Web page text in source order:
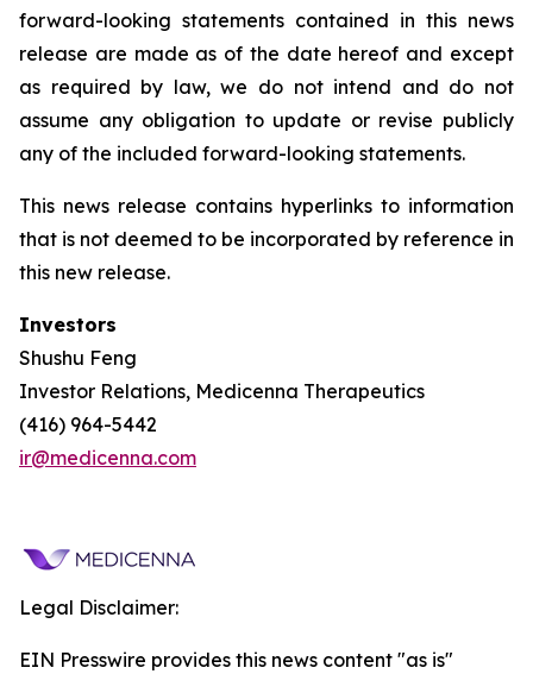
forward-looking statements contained in this news
release are made as of the date hereof and except
as required by law, we do not intend and do not
assume any obligation to update or revise publicly
any of the included forward-looking statements.
This news release contains hyperlinks to information
that is not deemed to be incorporated by reference in
this new release.
Investors
Shushu Feng
Investor Relations, Medicenna Therapeutics
(416) 964-5442
ir@medicenna.com
Legal Disclaimer:
EIN Presswire provides this news content "as is"